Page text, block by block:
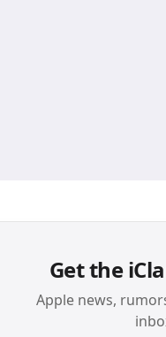
Get the
Apple news,